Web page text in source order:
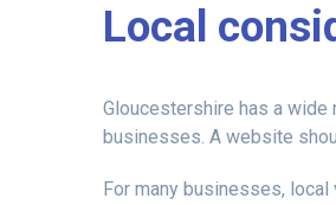
Local
Gloucestershire has a
businesses. A website
For many businesses,